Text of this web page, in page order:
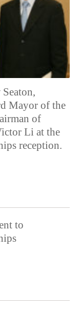
Mayor of the
of
Li at the
reception.
to